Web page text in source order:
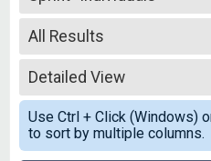
2023
2022
2021
2020
2019
Sprint - Individual
--- Select Results ---
Virtual Triathlon Driveway
Triathlon Driveway Challenge
Virtual Duathlon Driveway
Duathlon Driveway Challenge
Duathlon
Sprint Duathlon
Olympic - Open Water
All Results
All Results
Top Male Finisher - Overall
Top Female Finisher -
Top Male Finisher -
Top Female Finisher -
Top Male Finisher -
Detailed View
Simple View
Detailed View
Use Ctrl + Click (Windows)
to sort by multiple columns.